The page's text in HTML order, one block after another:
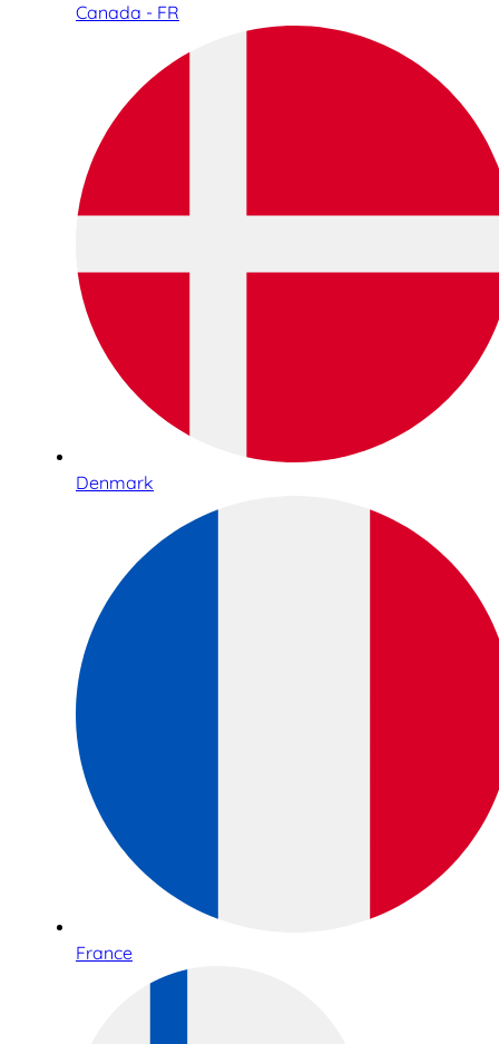
Canada - FR
Denmark
France